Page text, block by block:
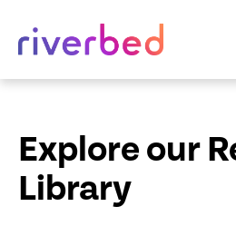
Explore our
Library